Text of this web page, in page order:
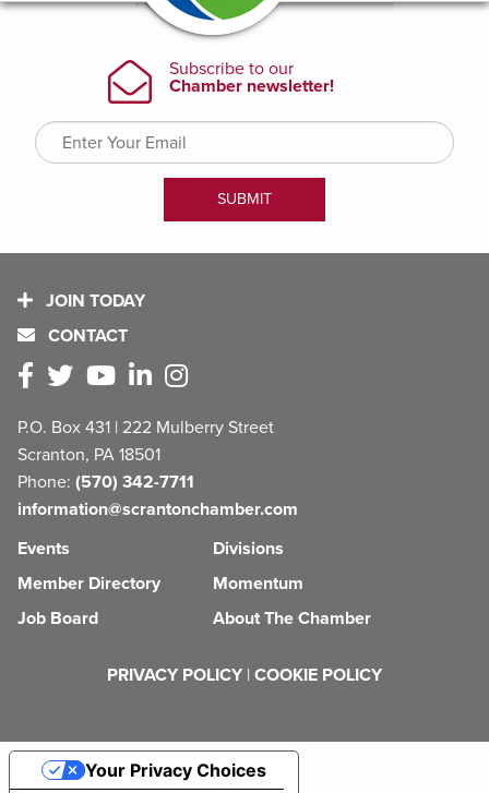
JOIN TODAY
CONTACT
P.O. Box 431 | 222 Mulberry Street
Scranton, PA 18501
Phone: (570) 342-7711
information@scrantonchamber.com
Events
Member Directory
Job Board
Divisions
Momentum
About The Chamber
PRIVACY POLICY | COOKIE POLICY
Your Privacy Choices